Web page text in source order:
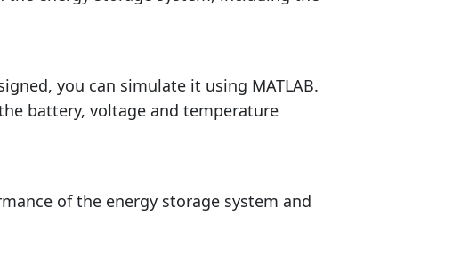
you can simulate it using MATLAB.
battery, voltage and temperature
of the energy storage system and